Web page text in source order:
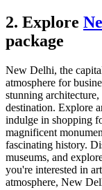
2. Explore
package
New Delhi, the
atmosphere for
stunning
destination. Explore
indulge in shopping
magnificent
fascinating history.
museums, and
you're interested in
atmosphere, New